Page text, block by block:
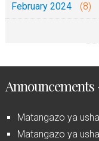
February 2024 (8)
Matangazo ya
Matangazo ya